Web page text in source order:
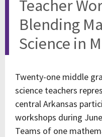
Teacher
Blending
Science in
Twenty-one middle
science teachers
central Arkansas
workshops during
Teams of one